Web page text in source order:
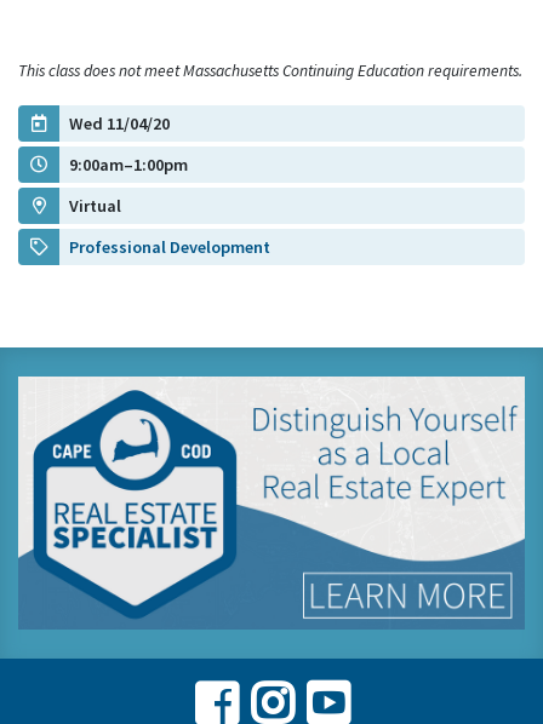
This class does not meet Massachusetts Continuing Education requirements.
Wed 11/04/20
9:00am–1:00pm
Virtual
Professional Development
Facebook
Instagram
Youtube